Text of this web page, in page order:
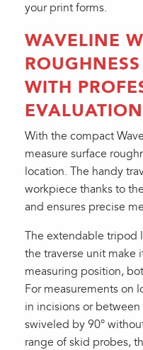
your print forms.
WAVELINE
WITH
EVALUATION
With the compact
measure surface
location. The handy
workpiece thanks to
and ensures precise
The extendable tripod
the traverse unit make
measuring position,
For measurements on
in incisions or
swiveled by 90°
range of skid probes,